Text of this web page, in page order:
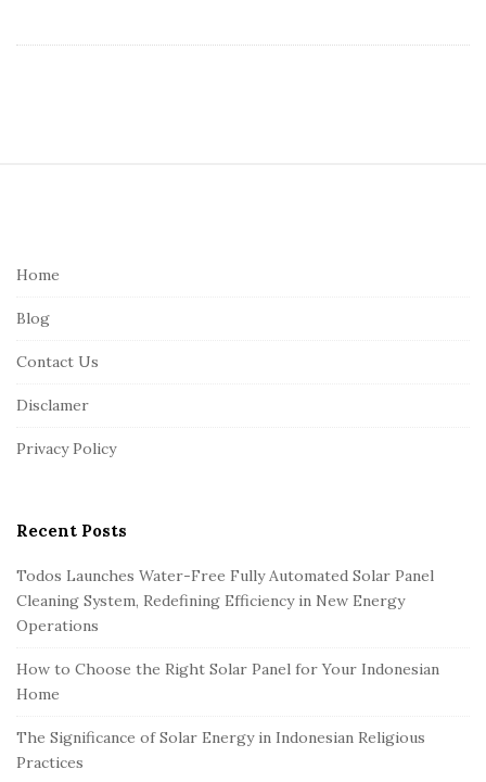
Home
Blog
Contact Us
Disclamer
Privacy Policy
Recent Posts
Todos Launches Water-Free Fully Automated Solar Panel
Cleaning System, Redefining Efficiency in New Energy
Operations
How to Choose the Right Solar Panel for Your Indonesian
Home
The Significance of Solar Energy in Indonesian Religious
Practices